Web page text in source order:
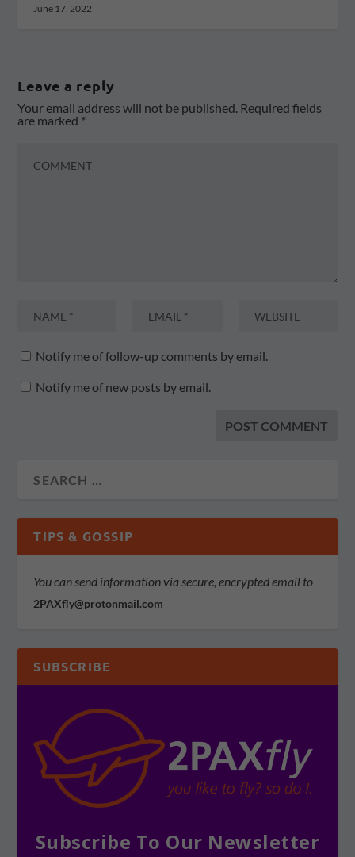
June 17, 2022
Leave a reply
Your email address will not be published. Required fields
are marked *
Notify me of follow-up comments by email.
Notify me of new posts by email.
TIPS & GOSSIP
You can send information via secure, encrypted email to
2PAXfly@protonmail.com
SUBSCRIBE
Subscribe To Our Newsletter